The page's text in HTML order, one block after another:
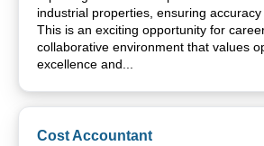
industrial properties, ensuring accuracy
This is an exciting opportunity for
collaborative environment that values
excellence and...
Cost Accountant